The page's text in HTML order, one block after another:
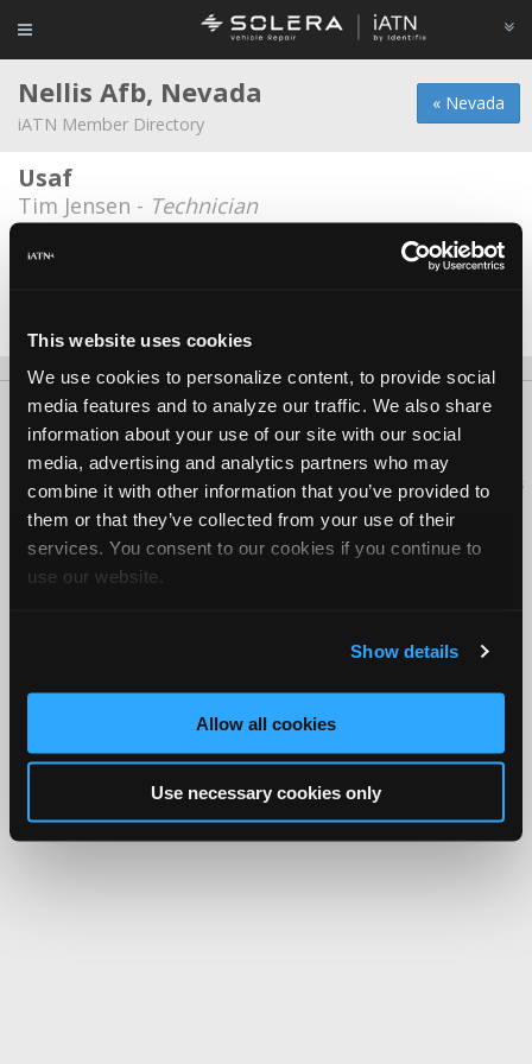
This website uses cookies
We use cookies to personalize content, to provide social
media features and to analyze our traffic. We also share
information about your use of our site with our social
media, advertising and analytics partners who may
combine it with other information that you’ve provided to
them or that they’ve collected from your use of their
services. You consent to our cookies if you continue to
use our website.
Show details
Allow all cookies
Use necessary cookies only
« Nevada
Nellis Afb, Nevada
iATN Member Directory
Usaf
Tim Jensen - Technician
Usaf
About Us Contact Us Press Kit Terms Privacy
FAQ
Copyright ©1995-2026 iATN. All rights reserved.
iATN® is a registered trademark of the International Automotive Technicians
Network.